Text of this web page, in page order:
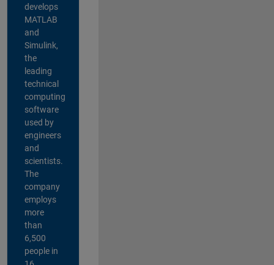
develops
MATLAB
and
Simulink,
the
leading
technical
computing
software
used by
engineers
and
scientists.
The
company
employs
more
than
6,500
people in